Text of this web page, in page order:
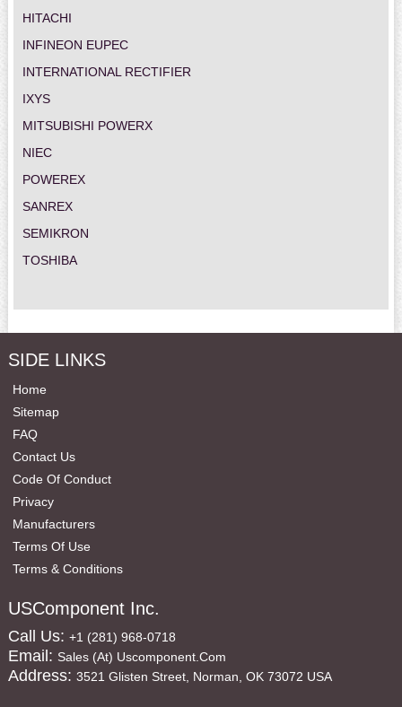
HITACHI
INFINEON EUPEC
INTERNATIONAL RECTIFIER
IXYS
MITSUBISHI POWERX
NIEC
POWEREX
SANREX
SEMIKRON
TOSHIBA
SIDE LINKS
Home
Sitemap
FAQ
Contact Us
Code Of Conduct
Privacy
Manufacturers
Terms Of Use
Terms & Conditions
USComponent Inc.
Call Us: +1 (281) 968-0718
Email: Sales (at) Uscomponent.com
Address: 3521 Glisten Street, Norman, OK 73072 USA